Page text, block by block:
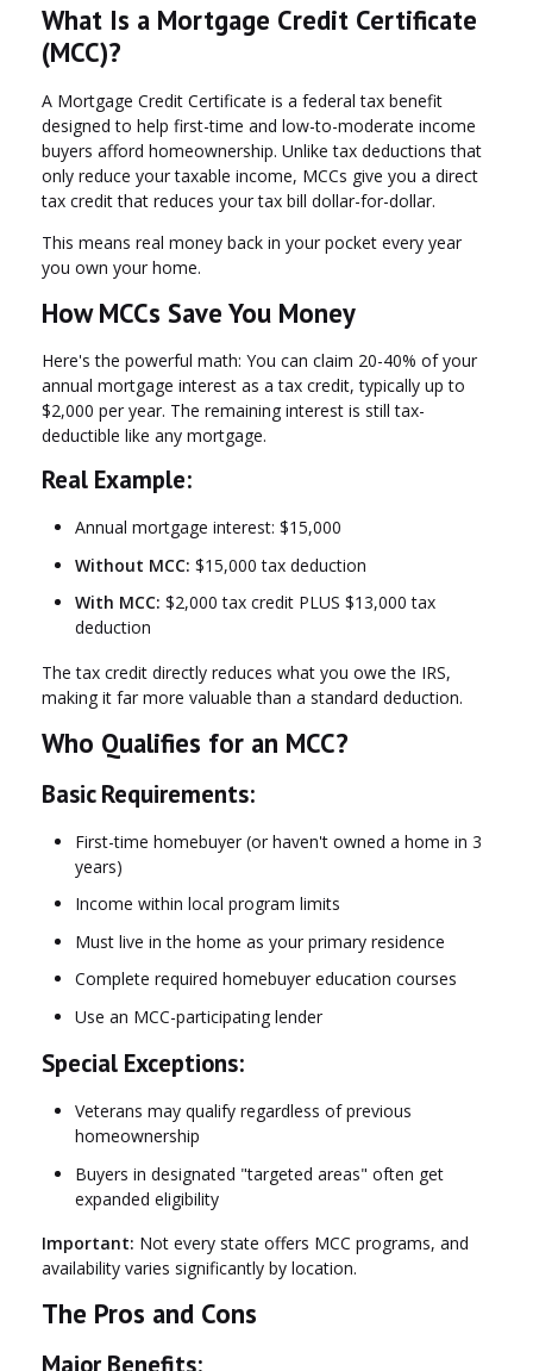
What Is a Mortgage Credit Certificate
(MCC)?
A Mortgage Credit Certificate is a federal tax benefit
designed to help first-time and low-to-moderate income
buyers afford homeownership. Unlike tax deductions that
only reduce your taxable income, MCCs give you a direct
tax credit that reduces your tax bill dollar-for-dollar.
This means real money back in your pocket every year
you own your home.
How MCCs Save You Money
Here's the powerful math: You can claim 20-40% of your
annual mortgage interest as a tax credit, typically up to
$2,000 per year. The remaining interest is still tax-
deductible like any mortgage.
Real Example:
Annual mortgage interest: $15,000
Without MCC: $15,000 tax deduction
With MCC: $2,000 tax credit PLUS $13,000 tax
deduction
The tax credit directly reduces what you owe the IRS,
making it far more valuable than a standard deduction.
Who Qualifies for an MCC?
Basic Requirements:
First-time homebuyer (or haven't owned a home in 3
years)
Income within local program limits
Must live in the home as your primary residence
Complete required homebuyer education courses
Use an MCC-participating lender
Special Exceptions:
Veterans may qualify regardless of previous
homeownership
Buyers in designated "targeted areas" often get
expanded eligibility
Important: Not every state offers MCC programs, and
availability varies significantly by location.
The Pros and Cons